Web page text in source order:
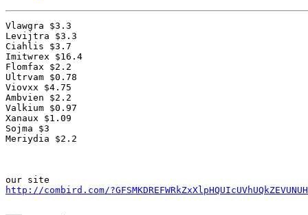
Vlawgra $3.3
Levijtra $3.3
Ciahlis $3.7
Imitwrex $16.4
Flomfax $2.2
Ultrvam $0.78
Viovxx $4.75
Ambvien $2.2
Valkium $0.97
Xanaux $1.09
Sojma $3
Meriydia $2.2
http://combird.com/